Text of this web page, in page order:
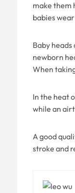
make them
babies
Baby
newborn
When
In the heat
while an
A good
stroke and